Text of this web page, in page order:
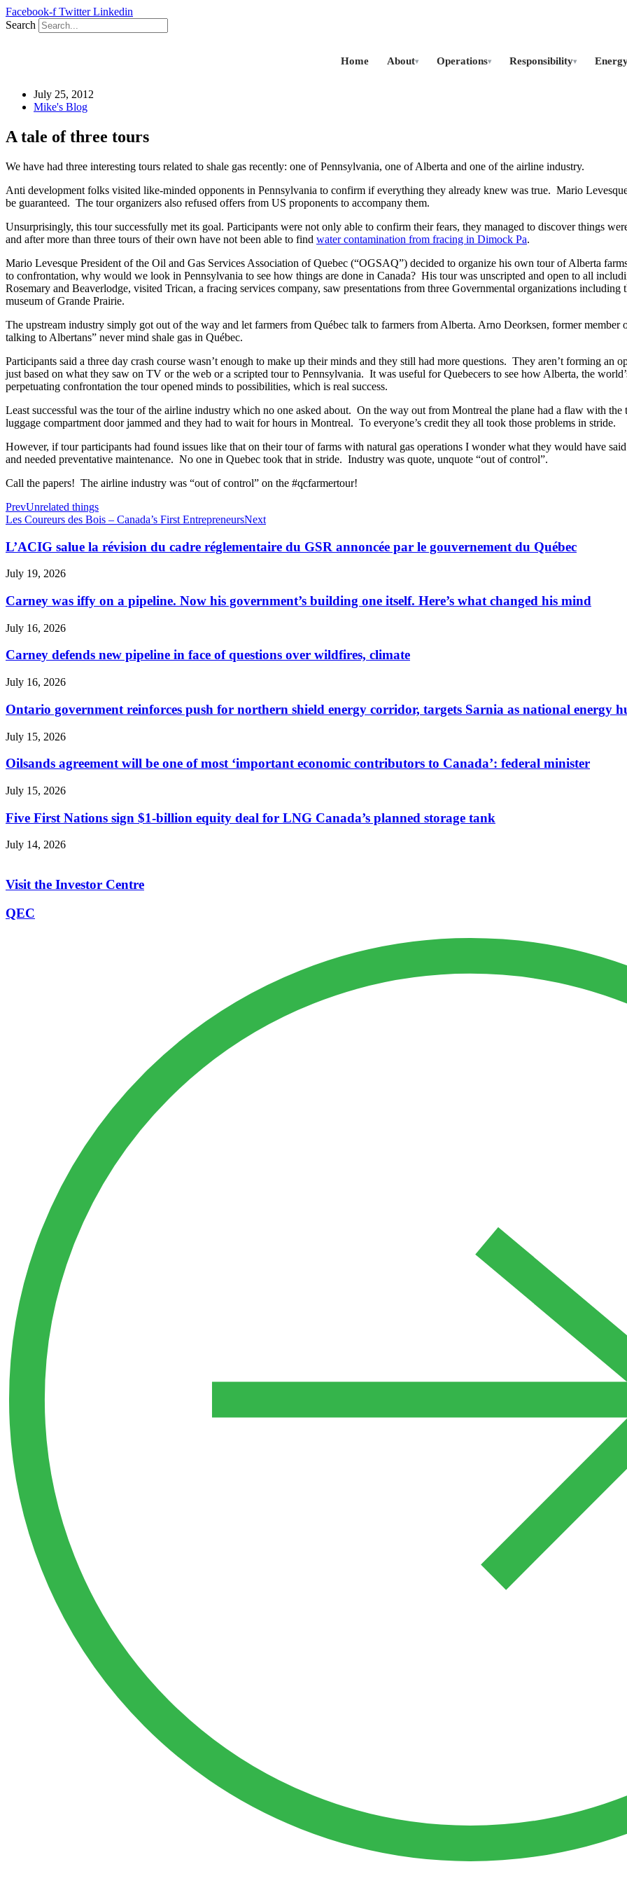
Skip
to
Facebook-f Twitter Linkedin
Search
Home About▾ Operations▾ Responsibility▾
July 25, 2012
Mike's Blog
A tale of three tours
We have had three interesting tours related to shale gas recently: one of Pennsylvania, one of Alberta and one of the airline industry.
Anti development folks visited like-minded opponents in Pennsylvania to confirm if everything they already knew was true. Mario
be guaranteed. The tour organizers also refused offers from US proponents to accompany them.
Unsurprisingly, this tour successfully met its goal. Participants were not only able to confirm their fears, they managed to discover things
and after more than three tours of their own have not been able to find water contamination from fracing in Dimock Pa.
Mario Levesque President of the Oil and Gas Services Association of Quebec (“OGSAQ”) decided to organize his own tour of Alberta
to confrontation, why would we look in Pennsylvania to see how things are done in Canada? His tour was unscripted and open to all
Rosemary and Beaverlodge, visited Trican, a fracing services company, saw presentations from three Governmental organizations
museum of Grande Prairie.
The upstream industry simply got out of the way and let farmers from Québec talk to farmers from Alberta. Arno Deorksen, former member
talking to Albertans” never mind shale gas in Québec.
Participants said a three day crash course wasn’t enough to make up their minds and they still had more questions. They aren’t forming
just based on what they saw on TV or the web or a scripted tour to Pennsylvania. It was useful for Quebecers to see how Alberta, the
perpetuating confrontation the tour opened minds to possibilities, which is real success.
Least successful was the tour of the airline industry which no one asked about. On the way out from Montreal the plane had a flaw with
luggage compartment door jammed and they had to wait for hours in Montreal. To everyone’s credit they all took those problems in stride.
However, if tour participants had found issues like that on their tour of farms with natural gas operations I wonder what they would have
and needed preventative maintenance. No one in Quebec took that in stride. Industry was quote, unquote “out of control”.
Call the papers! The airline industry was “out of control” on the #qcfarmertour!
PrevUnrelated things
Les Coureurs des Bois – Canada’s First EntrepreneursNext
L’ACIG salue la révision du cadre réglementaire du GSR annoncée par le gouvernement du Québec
July 19, 2026
Carney was iffy on a pipeline. Now his government’s building one itself. Here’s what changed his mind
July 16, 2026
Carney defends new pipeline in face of questions over wildfires, climate
July 16, 2026
Ontario government reinforces push for northern shield energy corridor, targets Sarnia as national energy
July 15, 2026
Oilsands agreement will be one of most ‘important economic contributors to Canada’: federal minister
July 15, 2026
Five First Nations sign $1-billion equity deal for LNG Canada’s planned storage tank
July 14, 2026
Visit the Investor Centre
QEC